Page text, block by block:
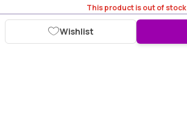
This product is out of stock
Wishlist